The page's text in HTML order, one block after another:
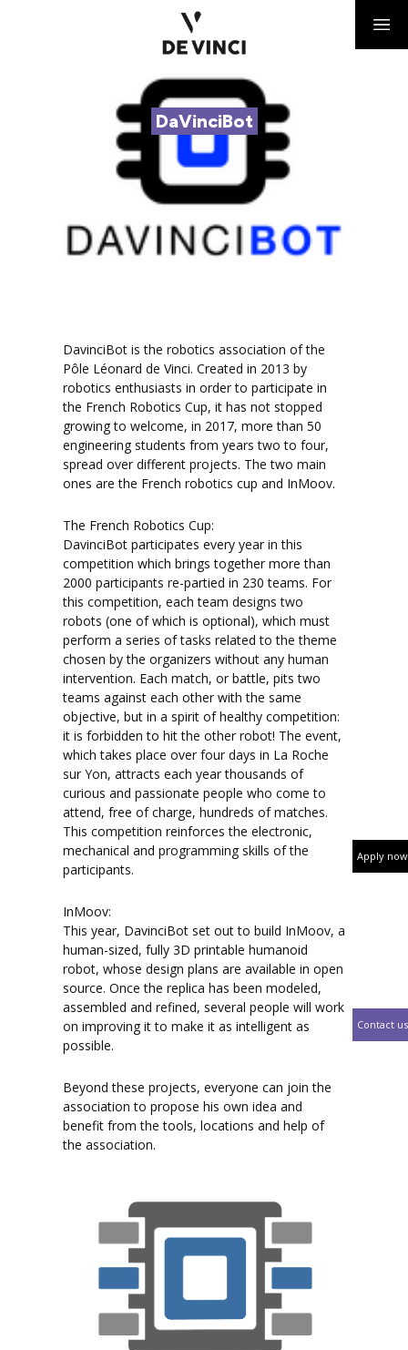
DaVinciBot
DavinciBot is the robotics association of the
Pôle Léonard de Vinci. Created in 2013 by
robotics enthusiasts in order to participate in
the French Robotics Cup, it has not stopped
growing to welcome, in 2017, more than 50
engineering students from years two to four,
spread over different projects. The two main
ones are the French robotics cup and InMoov.
The French Robotics Cup:
DavinciBot participates every year in this
competition which brings together more than
2000 participants re-partied in 230 teams. For
this competition, each team designs two
robots (one of which is optional), which must
perform a series of tasks related to the theme
chosen by the organizers without any human
intervention. Each match, or battle, pits two
teams against each other with the same
objective, but in a spirit of healthy competition:
it is forbidden to hit the other robot! The event,
which takes place over four days in La Roche
sur Yon, attracts each year thousands of
curious and passionate people who come to
attend, free of charge, hundreds of matches.
This competition reinforces the electronic,
mechanical and programming skills of the
participants.
InMoov:
This year, DavinciBot set out to build InMoov, a
human-sized, fully 3D printable humanoid
robot, whose design plans are available in open
source. Once the replica has been modeled,
assembled and refined, several people will work
on improving it to make it as intelligent as
possible.
Beyond these projects, everyone can join the
association to propose his own idea and
benefit from the tools, locations and help of
the association.
Contact us
Apply now